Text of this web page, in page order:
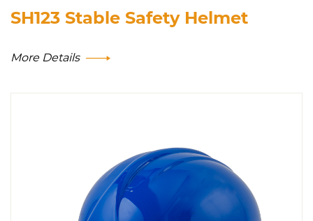
SH123 Stable Safety Helmet
More Details